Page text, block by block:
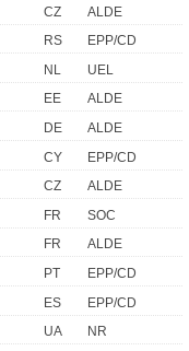
CZ
ALDE
RS
EPP/CD
NL
UEL
EE
ALDE
DE
ALDE
CY
EPP/CD
CZ
ALDE
FR
SOC
FR
ALDE
PT
EPP/CD
ES
EPP/CD
UA
NR